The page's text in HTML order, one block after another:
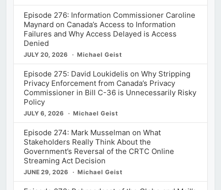
Episode 276: Information Commissioner Caroline
Maynard on Canada’s Access to Information
Failures and Why Access Delayed is Access
Denied
JULY 20, 2026 Michael Geist
Episode 275: David Loukidelis on Why Stripping
Privacy Enforcement from Canada’s Privacy
Commissioner in Bill C-36 is Unnecessarily Risky
Policy
JULY 6, 2026 Michael Geist
Episode 274: Mark Musselman on What
Stakeholders Really Think About the
Government’s Reversal of the CRTC Online
Streaming Act Decision
JUNE 29, 2026 Michael Geist